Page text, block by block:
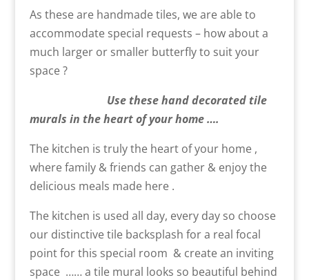
As these are handmade tiles, we are able to
accommodate special requests – how about a
much larger or smaller butterfly to suit your
space ?
Use these hand decorated tile
murals in the heart of your home ….
The kitchen is truly the heart of your home ,
where family & friends can gather & enjoy the
delicious meals made here .
The kitchen is used all day, every day so choose
our distinctive tile backsplash for a real focal
point for this special room & create an inviting
space …… a tile mural looks so beautiful behind